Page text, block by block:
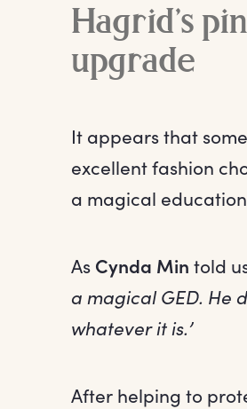
Hagrid’s
upgrade
It appears that
excellent fashion
a magical
As Cynda Min told
a magical GED. He
whatever it is.’
After helping to